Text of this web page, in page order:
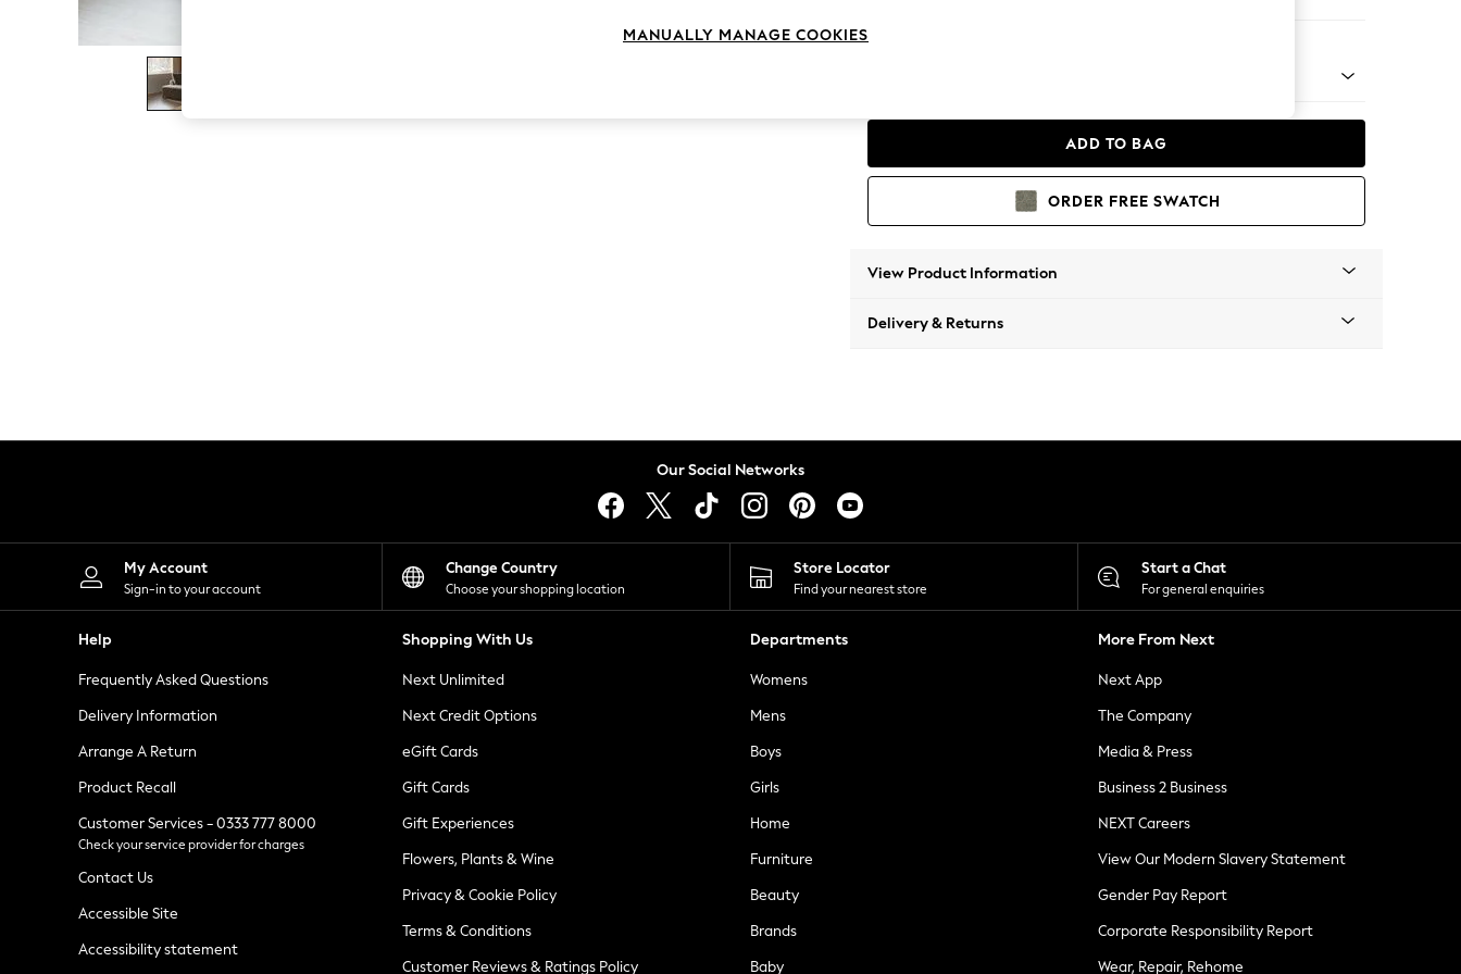
The Occasion Shop
Festival
Escape into Summer: As Advertised
Spring Dressing
Jeans
Lingerie
Loungewear
Nightwear
Shirts & Blouses
Skirts
Sportswear
Swimwear
Tops & T-Shirts
Trousers
Holiday Shop
New In Footwear
Sandals & Wedges
Ballet Pumps
Heels
Loafers
ADD TO BAG
ORDER FREE SWATCH
View Product Information
Delivery & Returns
Our Social Networks
My Account
Sign-in to your account
Change Country
Choose your shopping location
Store Locator
Find your nearest store
Start a Chat
For general enquiries
Help
Frequently Asked Questions
Delivery Information
Arrange A Return
Product Recall
Customer Services - 0333 777 8000
Check your service provider for charges
Contact Us
Accessible Site
Accessibility statement
Shopping With Us
Next Unlimited
Next Credit Options
eGift Cards
Gift Cards
Gift Experiences
Flowers, Plants & Wine
Privacy & Cookie Policy
Terms & Conditions
Customer Reviews & Ratings Policy
Departments
Womens
Mens
Boys
Girls
Home
Furniture
Beauty
Brands
Baby
More From Next
Next App
The Company
Media & Press
Business 2 Business
NEXT Careers
View Our Modern Slavery Statement
Gender Pay Report
Corporate Responsibility Report
Wear, Repair, Rehome
MANUALLY MANAGE COOKIES